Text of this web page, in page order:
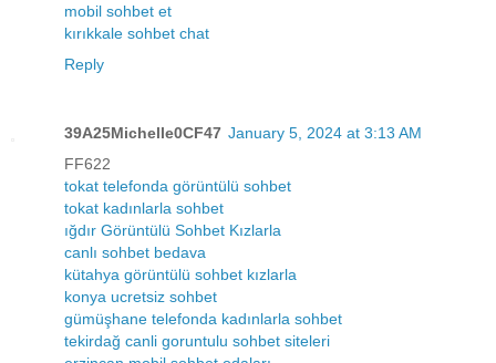
mobil sohbet et
kırıkkale sohbet chat
Reply
39A25Michelle0CF47 January 5, 2024 at 3:13 AM
FF622
tokat telefonda görüntülü sohbet
tokat kadınlarla sohbet
ığdır Görüntülü Sohbet Kızlarla
canlı sohbet bedava
kütahya görüntülü sohbet kızlarla
konya ucretsiz sohbet
gümüşhane telefonda kadınlarla sohbet
tekirdağ canli goruntulu sohbet siteleri